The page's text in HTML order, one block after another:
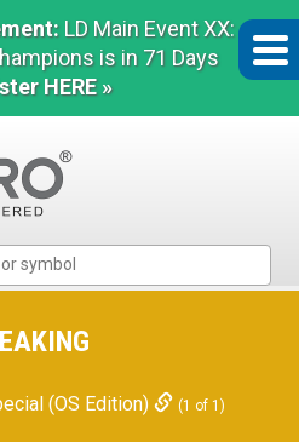
LD Main Event XX:
is in 71 Days
HERE »
(OS Edition) (1 of 1)